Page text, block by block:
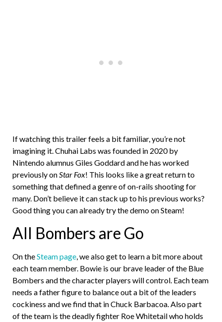
If watching this trailer feels a bit familiar, you’re not
imagining it. Chuhai Labs was founded in 2020 by
Nintendo alumnus Giles Goddard and he has worked
previously onStar Fox! This looks like a great return to
something that defined a genre of on-rails shooting for
many. Don’t believe it can stack up to his previous works?
Good thing you can already try the demo on Steam!
All Bombers are Go
On theSteam page , we also get to learn a bit more about
each team member. Bowie is our brave leader of the Blue
Bombers and the character players will control. Each team
needs a father figure to balance out a bit of the leaders
cockiness and we find that in Chuck Barbacoa. Also part
of the team is the deadly fighter Roe Whitetail who holds